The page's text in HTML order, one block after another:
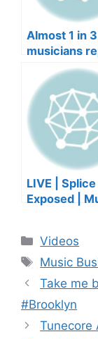
Almost 1 in
musicians
negative
wellbeing |
Musicians’
LIVE | Splice
Exposed |
Lawyer |
Business
Categories
Videos
Tags
Music
Take me
#Brooklyn
Tunecore